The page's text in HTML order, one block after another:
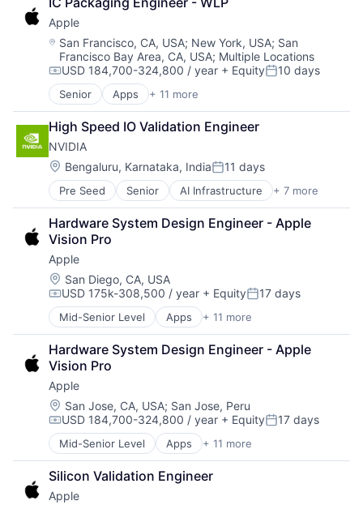
Consumer Electronics
Digital Entertainment
Foundational AI
Hardware
Media & Entertainment
Mobile Devices
Operating Systems
TV
Wearables
Apple
Location:
San Francisco, CA, USA; New York, USA; San
Francisco Bay Area, CA, USA; Multiple Locations
Compensation:
USD 184,700-324,800 / year + EquityPosted:
10 days
Senior Apps + 11 more
Artificial Intelligence (AI)
Broadcasting
Consumer Electronics
Digital Entertainment
Foundational AI
Hardware
Media & Entertainment
Mobile Devices
Operating Systems
TV
Wearables
High Speed IO Validation Engineer
NVIDIA
Location:
Bengaluru, Karnataka, IndiaPosted:
11 days
Pre Seed Senior AI Infrastructure + 7 more
Artificial Intelligence (AI)
Cloud Computing
Foundational AI
GPU
Hardware
Software
Virtual Reality
Hardware System Design Engineer - Apple
Vision Pro
Apple
Location:
San Diego, CA, USA
Compensation:
USD 175k-308,500 / year + EquityPosted:
17 days
Mid-Senior Level Apps + 11 more
Artificial Intelligence (AI)
Broadcasting
Consumer Electronics
Digital Entertainment
Foundational AI
Hardware
Media & Entertainment
Mobile Devices
Operating Systems
TV
Wearables
Hardware System Design Engineer - Apple
Vision Pro
Apple
Location:
San Jose, CA, USA; San Jose, Peru
Compensation:
USD 184,700-324,800 / year + EquityPosted:
17 days
Mid-Senior Level Apps + 11 more
Artificial Intelligence (AI)
Broadcasting
Consumer Electronics
Digital Entertainment
Silicon Validation Engineer
Apple